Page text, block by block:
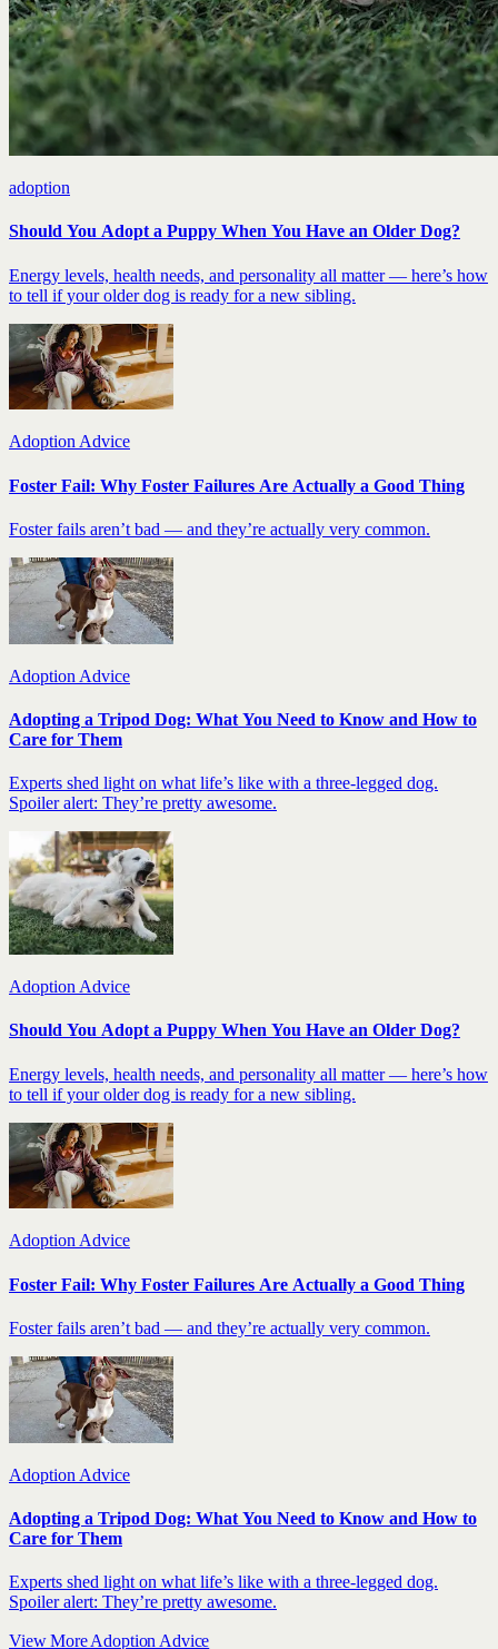
adoption
Should You Adopt a Puppy When You Have an Older Dog?
Energy levels, health needs, and personality all matter — here’s how
to tell if your older dog is ready for a new sibling.
Adoption Advice
Foster Fail: Why Foster Failures Are Actually a Good Thing
Foster fails aren’t bad — and they’re actually very common.
Adoption Advice
Adopting a Tripod Dog: What You Need to Know and How to
Care for Them
Experts shed light on what life’s like with a three-legged dog.
Spoiler alert: They’re pretty awesome.
Adoption Advice
Should You Adopt a Puppy When You Have an Older Dog?
Energy levels, health needs, and personality all matter — here’s how
to tell if your older dog is ready for a new sibling.
Adoption Advice
Foster Fail: Why Foster Failures Are Actually a Good Thing
Foster fails aren’t bad — and they’re actually very common.
Adoption Advice
Adopting a Tripod Dog: What You Need to Know and How to
Care for Them
Experts shed light on what life’s like with a three-legged dog.
Spoiler alert: They’re pretty awesome.
View More Adoption Advice